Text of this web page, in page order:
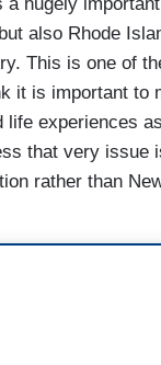
also Rhode
This is one of
it is important to
experiences
that very issue
rather than